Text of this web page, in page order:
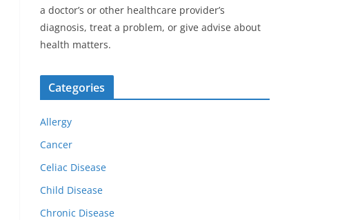
a doctor’s or other healthcare provider’s
diagnosis, treat a problem, or give advise about
health matters.
Categories
Allergy
Cancer
Celiac Disease
Child Disease
Chronic Disease